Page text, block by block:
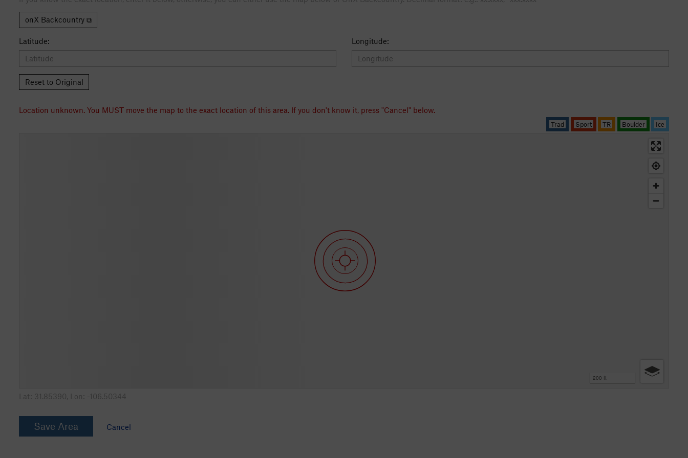
onX Backcountry ⧉
Latitude: Longitude:
Reset to Original
Location unknown. You MUST move the map to the exact location of this area. If you don't know it, press "Cancel" below.
Trad Sport TR Boulder Ice
200 ft
Lat: 31.85390 , Lon: -106.50344
Save Area Cancel